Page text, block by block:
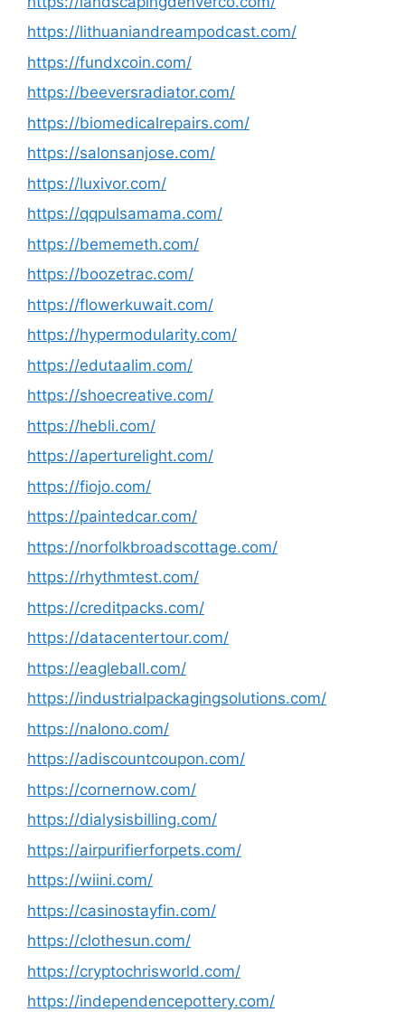
https://lithuaniandreampodcast.com/
https://fundxcoin.com/
https://beeversradiator.com/
https://biomedicalrepairs.com/
https://salonsanjose.com/
https://luxivor.com/
https://qqpulsamama.com/
https://bememeth.com/
https://boozetrac.com/
https://flowerkuwait.com/
https://hypermodularity.com/
https://edutaalim.com/
https://shoecreative.com/
https://hebli.com/
https://aperturelight.com/
https://fiojo.com/
https://paintedcar.com/
https://norfolkbroadscottage.com/
https://rhythmtest.com/
https://creditpacks.com/
https://datacentertour.com/
https://eagleball.com/
https://industrialpackagingsolutions.com/
https://nalono.com/
https://adiscountcoupon.com/
https://cornernow.com/
https://dialysisbilling.com/
https://airpurifierforpets.com/
https://wiini.com/
https://casinostayfin.com/
https://clothesun.com/
https://cryptochrisworld.com/
https://independencepottery.com/